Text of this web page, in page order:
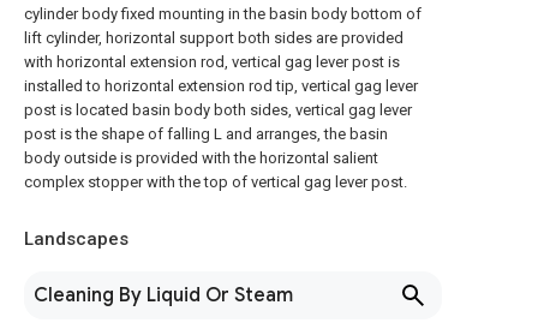
cylinder body fixed mounting in the basin body bottom of
lift cylinder, horizontal support both sides are provided
with horizontal extension rod, vertical gag lever post is
installed to horizontal extension rod tip, vertical gag lever
post is located basin body both sides, vertical gag lever
post is the shape of falling L and arranges, the basin
body outside is provided with the horizontal salient
complex stopper with the top of vertical gag lever post.
Landscapes
Cleaning By Liquid Or Steam